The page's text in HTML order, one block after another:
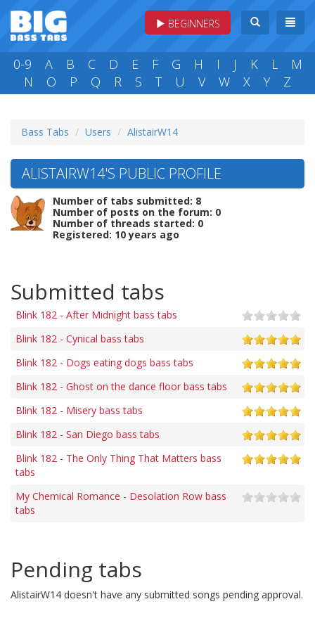
BEGINNERS
0-9 A B C D E F G H I J K L
M
N
O P Q R S T U V W X Y Z
Bass Tabs Users AlistairW14
ALISTAIRW14'S PUBLIC PROFILE
Number of tabs submitted: 8
Number of posts on the forum: 0
Number of threads started: 0
Registered: 10 years ago
Submitted tabs
Blink 182 - After Midnight bass tabs
Blink 182 - Cynical bass tabs
Blink 182 - Dogs eating dogs bass tabs
Blink 182 - Ghost on the dance floor bass tabs
Blink 182 - Misery bass tabs
Blink 182 - San Diego bass tabs
Blink 182 - The Only Thing That Matters bass
tabs
My Chemical Romance - Desolation Row bass
tabs
Pending tabs
AlistairW14 doesn't have any submitted songs pending approval.